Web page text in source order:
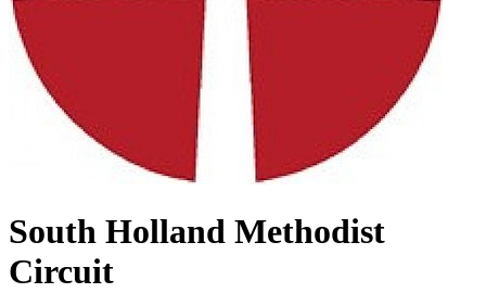
South Holland Methodist
Circuit